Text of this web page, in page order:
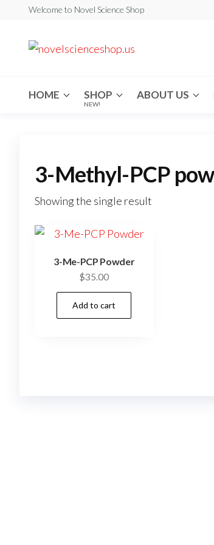
Welcome to Novel Science Shop
HOME SHOP
NEW!
ABOUT US
3-Methyl-PCP
Showing the single result
3-Me-PCP Powder
$35.00
Add to cart